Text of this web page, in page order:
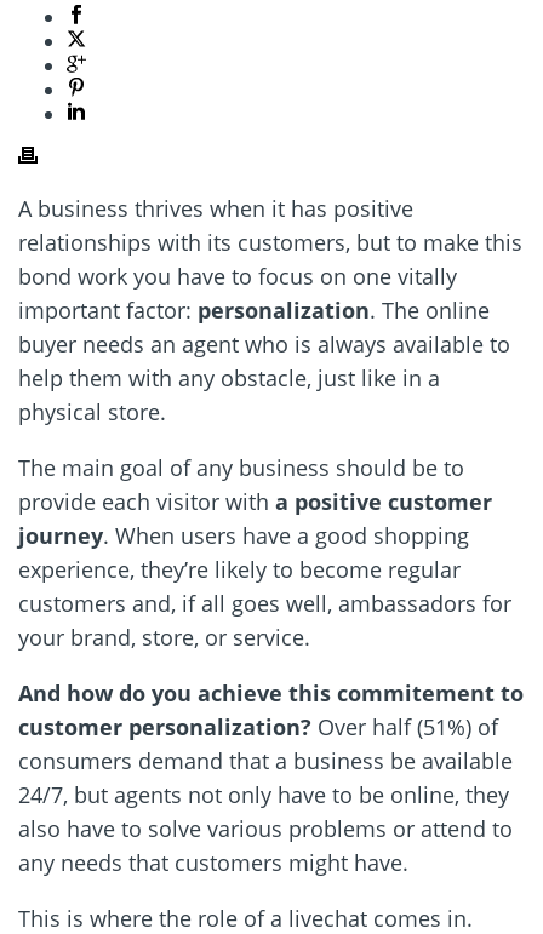
A business thrives when it has positive
relationships with its customers, but to make this
bond work you have to focus on one vitally
important factor: personalization. The online
buyer needs an agent who is always available to
help them with any obstacle, just like in a
physical store.
The main goal of any business should be to
provide each visitor with a positive customer
journey. When users have a good shopping
experience, they’re likely to become regular
customers and, if all goes well, ambassadors for
your brand, store, or service.
And how do you achieve this commitement to
customer personalization? Over half (51%) of
consumers demand that a business be available
24/7, but agents not only have to be online, they
also have to solve various problems or attend to
any needs that customers might have.
This is where the role of a livechat comes in.